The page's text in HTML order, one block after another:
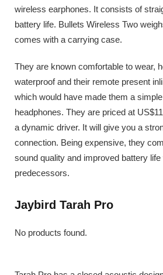
wireless earphones. It consists of
battery life. Bullets Wireless Two
comes with a carrying case.
They are known comfortable to wear,
waterproof and their remote present
which would have made them a
headphones. They are priced at
a dynamic driver. It will give you a
connection. Being expensive, they
sound quality and improved battery
predecessors.
Jaybird Tarah Pro
No products found.